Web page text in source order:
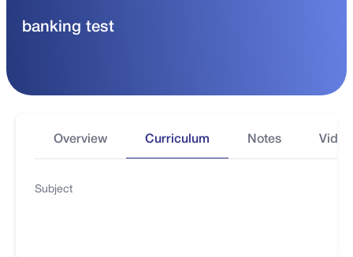
banking test
Overview Curriculum Notes
Subject